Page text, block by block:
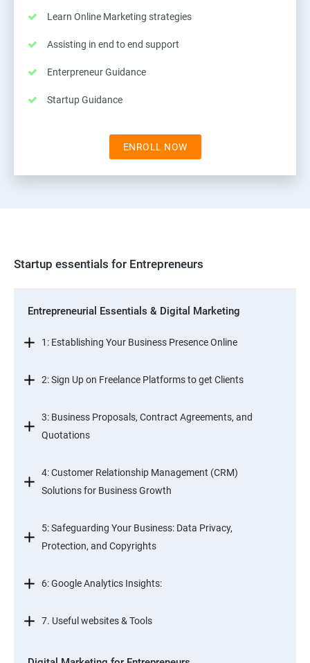
Learn Online Marketing strategies
Assisting in end to end support
Enterpreneur Guidance
Startup Guidance
ENROLL NOW
Startup essentials for Entrepreneurs
Entrepreneurial Essentials & Digital Marketing
1: Establishing Your Business Presence Online
2: Sign Up on Freelance Platforms to get Clients
3: Business Proposals, Contract Agreements, and
Quotations
4: Customer Relationship Management (CRM)
Solutions for Business Growth
5: Safeguarding Your Business: Data Privacy,
Protection, and Copyrights
6: Google Analytics Insights:
7. Useful websites & Tools